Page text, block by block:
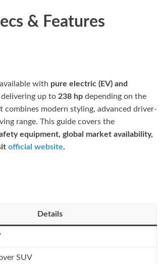
& Features
with pure electric (EV) and
delivering up to 238 hp depending on the
modern styling, advanced driver-
range. This guide covers the
equipment, global market availability,
official website.
Details
SUV